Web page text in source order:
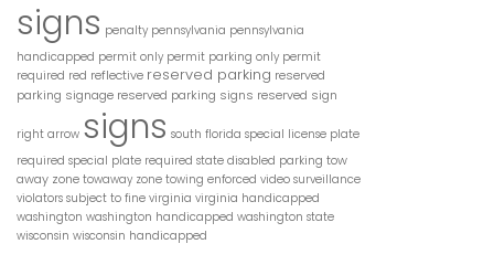
signs penalty pennsylvania pennsylvania
handicapped permit only permit parking only permit
required red reflective reserved parking reserved
parking signage reserved parking signs reserved sign
right arrow signs south florida special license plate
required special plate required state disabled parking tow
away zone towaway zone towing enforced video surveillance
violators subject to fine virginia virginia handicapped
washington washington handicapped washington state
wisconsin wisconsin handicapped